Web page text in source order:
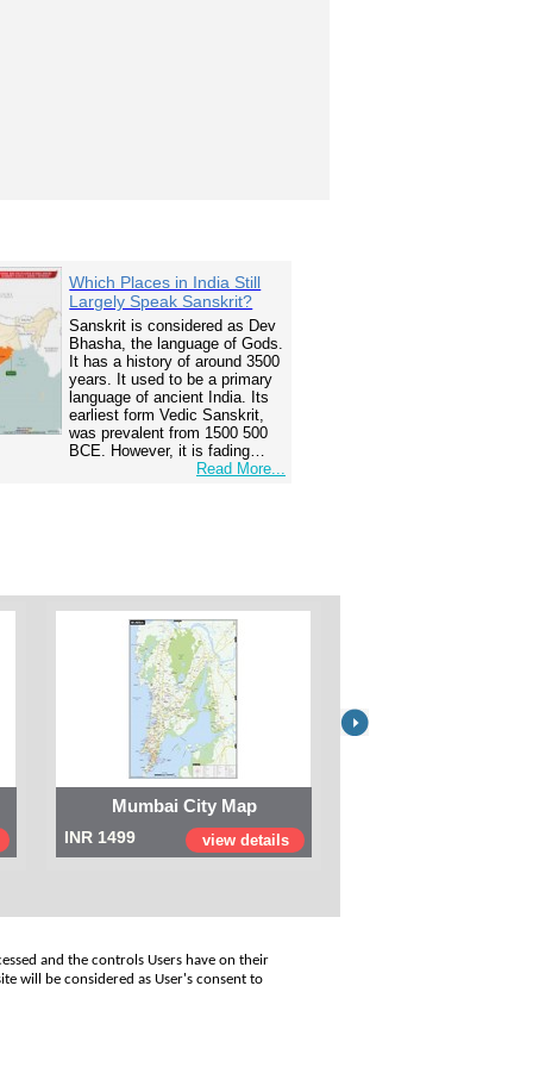
Which Places in India Still
Largely Speak Sanskrit?
Sanskrit is considered as Dev
Bhasha, the language of Gods.
It has a history of around 3500
years. It used to be a primary
language of ancient India. Its
earliest form Vedic Sanskrit,
was prevalent from 1500 500
BCE. However, it is fading…
Read More...
Mumbai City Map
INR 1499 view details
and the controls Users have on their
will be considered as User's consent to